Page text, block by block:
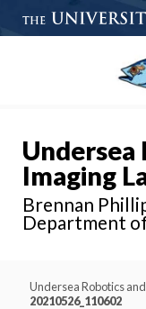
Undersea
Imaging
Brennan
Department
Undersea Robotics
20210526_110602